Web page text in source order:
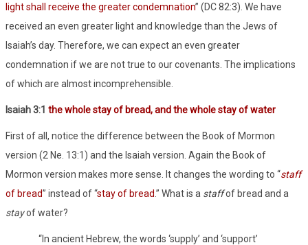
light shall receive the greater condemnation” (DC 82:3). We have
received an even greater light and knowledge than the Jews of
Isaiah’s day. Therefore, we can expect an even greater
condemnation if we are not true to our covenants. The implications
of which are almost incomprehensible.
Isaiah 3:1 the wholestayof bread, and the whole stay of water
First of all, notice the difference between the Book of Mormon
version (2 Ne. 13:1) and the Isaiah version. Again the Book of
Mormon version makes more sense. It changes the wording to “staff
of bread” instead of “stay of bread .” What is a staffof bread and a
stayof water?
“In ancient Hebrew, the words ‘supply’ and ‘support’